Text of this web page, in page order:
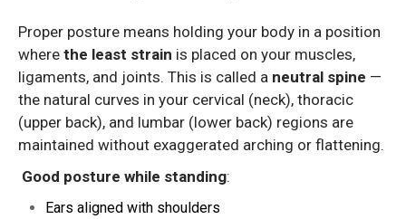
Proper posture means holding your body in a position
where the least strain is placed on your muscles,
ligaments, and joints. This is called a neutral spine —
the natural curves in your cervical (neck), thoracic
(upper back), and lumbar (lower back) regions are
maintained without exaggerated arching or flattening.
Good posture while standing:
Ears aligned with shoulders